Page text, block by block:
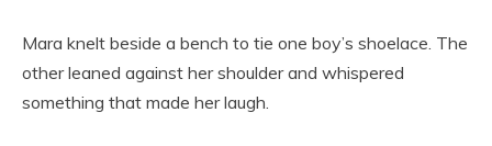
Mara knelt beside a bench to tie one boy’s shoelace. The
other leaned against her shoulder and whispered
something that made her laugh.